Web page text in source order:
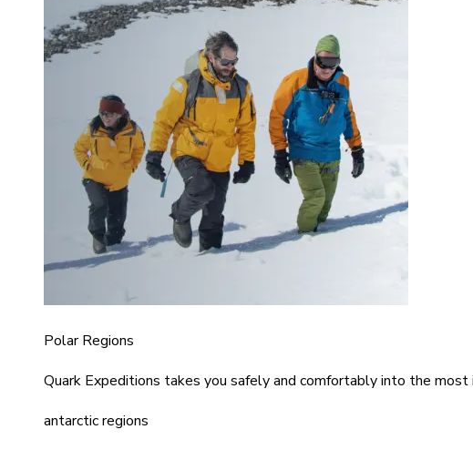
Polar Regions
Quark Expeditions takes you safely and comfortably into the
antarctic regions